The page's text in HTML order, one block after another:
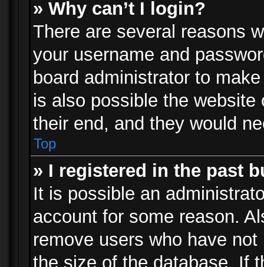
» Why can’t I login?
There are several reasons
your username and
board administrator to
is also possible the
their end, and they would
Top
» I registered in the past
It is possible an
account for some reason.
remove users who have
the size of the database. If